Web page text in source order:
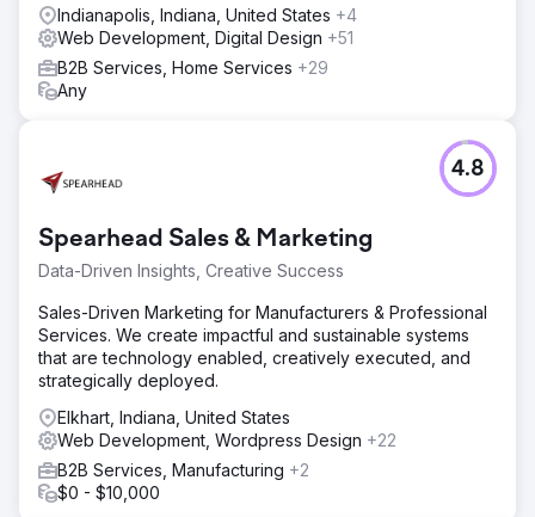
Indianapolis, Indiana, United States +4
Web Development, Digital Design +51
B2B Services, Home Services +29
Any
Spearhead Sales & Marketing
Data-Driven Insights, Creative Success
4.8
Sales-Driven Marketing for Manufacturers & Professional
Services. We create impactful and sustainable systems
that are technology enabled, creatively executed, and
strategically deployed.
Elkhart, Indiana, United States
Web Development, Wordpress Design +22
B2B Services, Manufacturing +2
$0 - $10,000